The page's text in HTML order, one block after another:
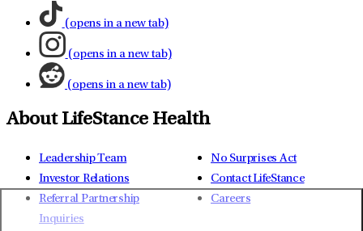
(opens in a new tab)
(opens in a new tab)
(opens in a new tab)
About LifeStance Health
Leadership Team
Investor Relations
Referral Partnership
Inquiries
No Surprises Act
Contact LifeStance
Careers